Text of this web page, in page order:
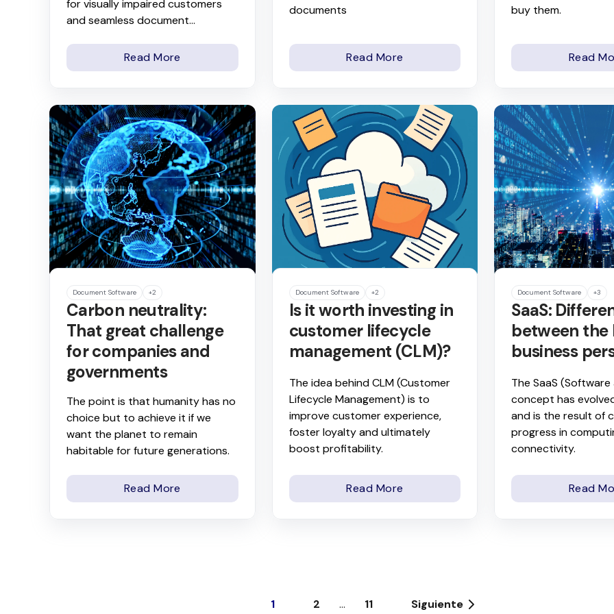
for visually impaired customers
and seamless document...
Read More
documents
Read More
buy them.
Read
Document Software +2
Carbon neutrality:
That great challenge
for companies and
governments
The point is that humanity has no
choice but to achieve it if we
want the planet to remain
habitable for future generations.
Read More
Document Software +2
Is it worth investing in
customer lifecycle
management (CLM)?
The idea behind CLM (Customer
Lifecycle Management) is to
improve customer experience,
foster loyalty and ultimately
boost profitability.
Read More
Document Software +3
SaaS:
between the
business
The SaaS
concept has
and is the result of
progress in
connectivity.
Read
1 2 ... 11 Siguiente